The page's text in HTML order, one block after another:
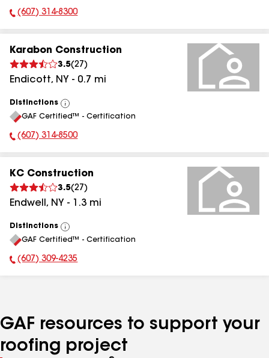
Phone Number:
(607) 314-8300
Karabon Construction
3.5(27 )
Endicott, NY - 0.7 mi
Distinctions
View
All
GAF Certified™ - Certification
Phone Number:
(607) 314-8500
KC Construction
3.5(27 )
Endwell , NY - 1.3 mi
Distinctions
View
All
GAF Certified™ - Certification
Phone Number:
(607) 309-4235
GAF resources to support your
roofing project